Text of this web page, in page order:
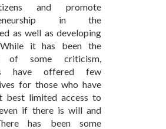
and promote
in the
as well as developing
it has been the
of some criticism,
have offered few
for those who have
best limited access to
if there is will and
has been some